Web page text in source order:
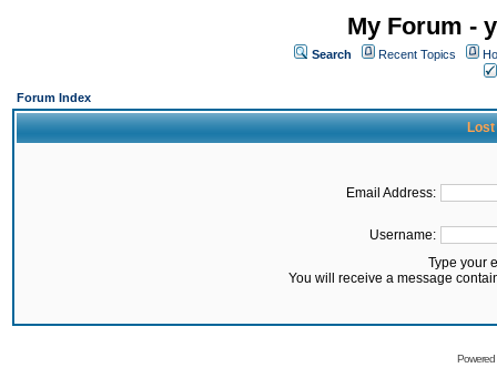
My Forum -
Search Recent Topics
Forum Index
Lost
Email Address:
Username:
Type your
You will receive a message